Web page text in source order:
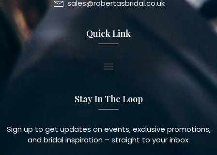
sales@robertasbridal.co.uk
Quick Link
Stay In The Loop
Sign up to get updates on events, exclusive promotions,
and bridal inspiration – straight to your inbox.